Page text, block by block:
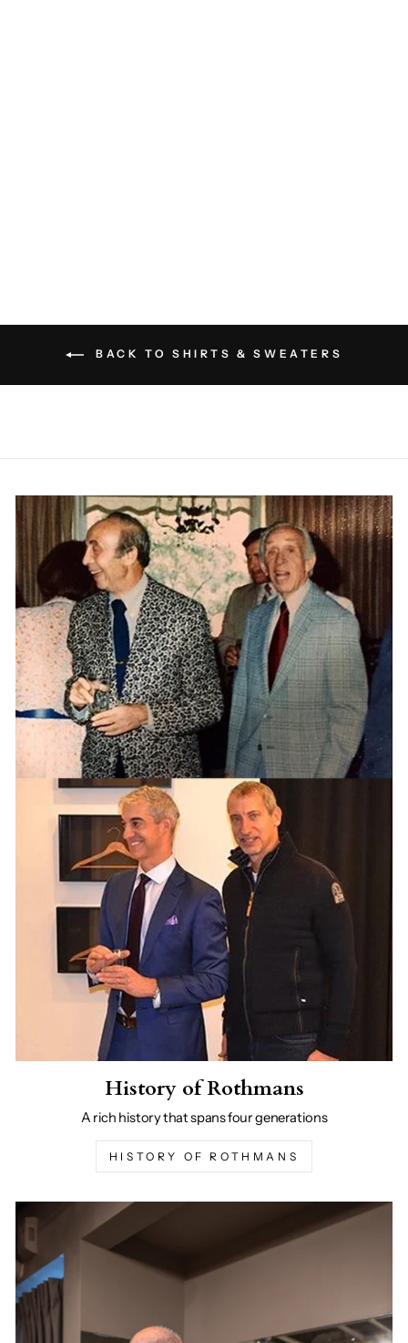
BACK TO SHIRTS & SWEATERS
History of Rothmans
A rich history that spans four generations
HISTORY OF ROTHMANS